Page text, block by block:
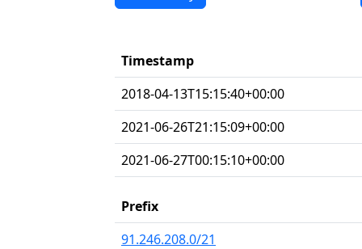
Timestamp
2018-04-13T15:15:40+00:00
2021-06-26T21:15:09+00:00
2021-06-27T00:15:10+00:00
Prefix
91.246.208.0/21